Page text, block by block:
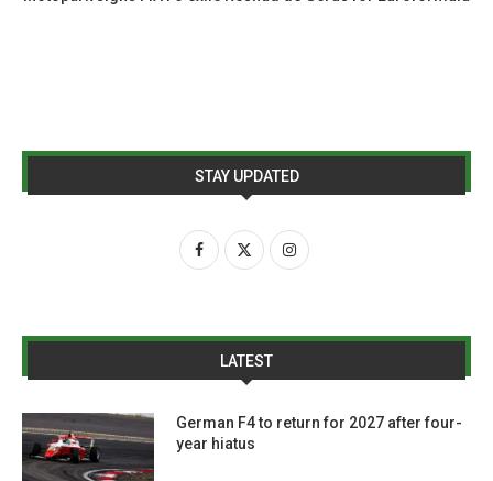
STAY UPDATED
LATEST
German F4 to return for 2027 after four-
year hiatus